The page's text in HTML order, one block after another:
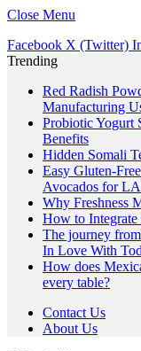
Close Menu
Facebook X (Twitter)
Trending
Red Radish
Manufacturing
Probiotic Yogurt
Benefits
Hidden Somali
Easy Gluten-
Avocados for
Why Freshness
How to
The journey
In Love With
How does
every table?
Contact Us
About Us